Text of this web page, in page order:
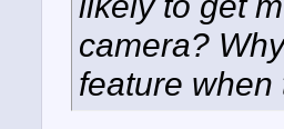
camera?
feature